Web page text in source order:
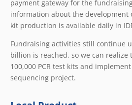
payment gateway for the
information about the
kit production is available daily in
Fundraising activities still continue
billion is reached, so we can realize
100,000 PCR test kits and
sequencing project.